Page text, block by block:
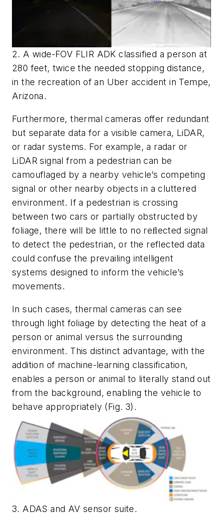
2. A wide-FOV FLIR ADK classified a person at
280 feet, twice the needed stopping distance,
in the recreation of an Uber accident in Tempe,
Arizona.
Furthermore, thermal cameras offer redundant
but separate data for a visible camera, LiDAR,
or radar systems. For example, a radar or
LiDAR signal from a pedestrian can be
camouflaged by a nearby vehicle’s competing
signal or other nearby objects in a cluttered
environment. If a pedestrian is crossing
between two cars or partially obstructed by
foliage, there will be little to no reﬂected signal
to detect the pedestrian, or the reflected data
could confuse the prevailing intelligent
systems designed to inform the vehicle’s
movements.
In such cases, thermal cameras can see
through light foliage by detecting the heat of a
person or animal versus the surrounding
environment. This distinct advantage, with the
addition of machine-learning classification,
enables a person or animal to literally stand out
from the background, enabling the vehicle to
behave appropriately (Fig. 3) .
3. ADAS and AV sensor suite.